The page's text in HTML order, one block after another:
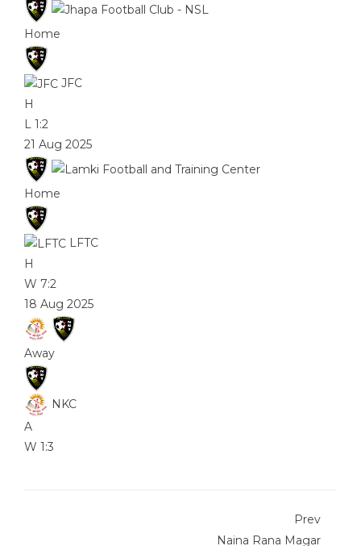
Home
JFC
H
L 1:2
21 Aug 2025
Home
LFTC
H
W 7:2
18 Aug 2025
Away
NKC
A
W 1:3
Prev
Naina Rana Magar